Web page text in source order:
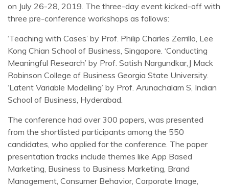
on July 26-28, 2019. The three-day event kicked-off with
three pre-conference workshops as follows:
‘Teaching with Cases’ by Prof. Philip Charles Zerrillo, Lee
Kong Chian School of Business, Singapore. ‘Conducting
Meaningful Research’ by Prof. Satish Nargundkar,J Mack
Robinson College of Business Georgia State University.
‘Latent Variable Modelling’ by Prof. Arunachalam S, Indian
School of Business, Hyderabad.
The conference had over 300 papers, was presented
from the shortlisted participants among the 550
candidates, who applied for the conference. The paper
presentation tracks include themes like App Based
Marketing, Business to Business Marketing, Brand
Management, Consumer Behavior, Corporate Image,